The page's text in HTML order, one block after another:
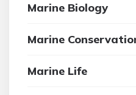
Marine Biology
Marine
Marine Life